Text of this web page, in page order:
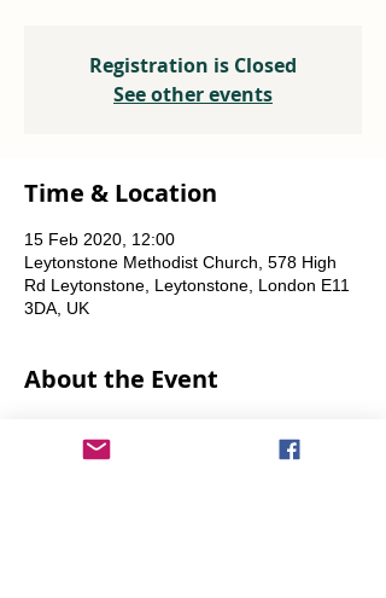
Registration is Closed
See other events
Time & Location
15 Feb 2020, 12:00
Leytonstone Methodist Church, 578 High
Rd Leytonstone, Leytonstone, London E11
3DA, UK
About the Event
from 12 noon until the food runs out.